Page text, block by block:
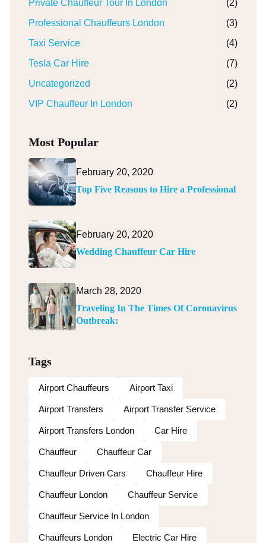
Private Chauffeur Tour In London
(2)
Professional Chauffeurs London
(3)
Taxi Service
(4)
Tesla Car Hire
(7)
Uncategorized
(2)
VIP Chauffeur In London
(2)
Most Popular
February 20, 2020
Top Five Reasons to Hire a Professional
February 20, 2020
Wedding Chauffeur Car Hire
March 28, 2020
Traveling In The Times Of Coronavirus
Outbreak:
Tags
Airport Chauffeurs Airport Taxi
Airport Transfers Airport Transfer Service
Airport Transfers London Car Hire
Chauffeur Chauffeur Car
Chauffeur Driven Cars Chauffeur Hire
Chauffeur London Chauffeur Service
Chauffeur Service In London
Chauffeurs London Electric Car Hire